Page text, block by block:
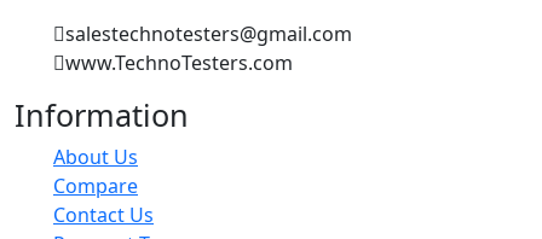
salestechnotesters@gmail.com
www.TechnoTesters.com
Information
About Us
Compare
Contact Us